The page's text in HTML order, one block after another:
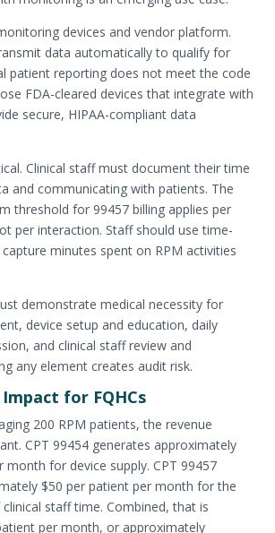
devices and vendor platform.
data automatically to qualify for
patient reporting does not meet the code
FDA-cleared devices that integrate with
secure, HIPAA-compliant data
Clinical staff must document their time
and communicating with patients. The
threshold for 99457 billing applies per
per interaction. Staff should use time-
minutes spent on RPM activities
demonstrate medical necessity for
device setup and education, daily
and clinical staff review and
any element creates audit risk.
for FQHCs
200 RPM patients, the revenue
CPT 99454 generates approximately
month for device supply. CPT 99457
$50 per patient per month for the
staff time. Combined, that is
per month, or approximately